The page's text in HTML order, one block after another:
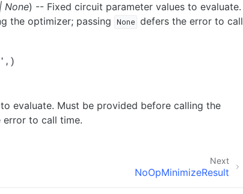
| None) -- Fixed circuit parameter values to evaluate.
the optimizer; passing None defers the error to call
evaluate. Must be provided before calling the
error to call time.
Next
NoOpMinimizeResult